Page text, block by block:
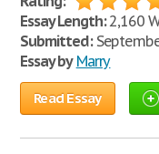
Essay Length:2,160
Submitted:
Essay by Marry
Read Essay